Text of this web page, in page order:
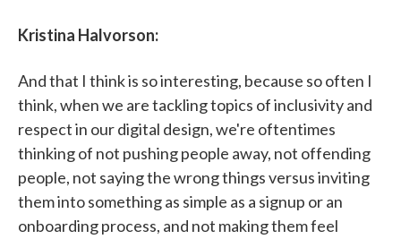
Kristina Halvorson:
And that I think is so interesting, because so often I
think, when we are tackling topics of inclusivity and
respect in our digital design, we're oftentimes
thinking of not pushing people away, not offending
people, not saying the wrong things versus inviting
them into something as simple as a signup or an
onboarding process, and not making them feel